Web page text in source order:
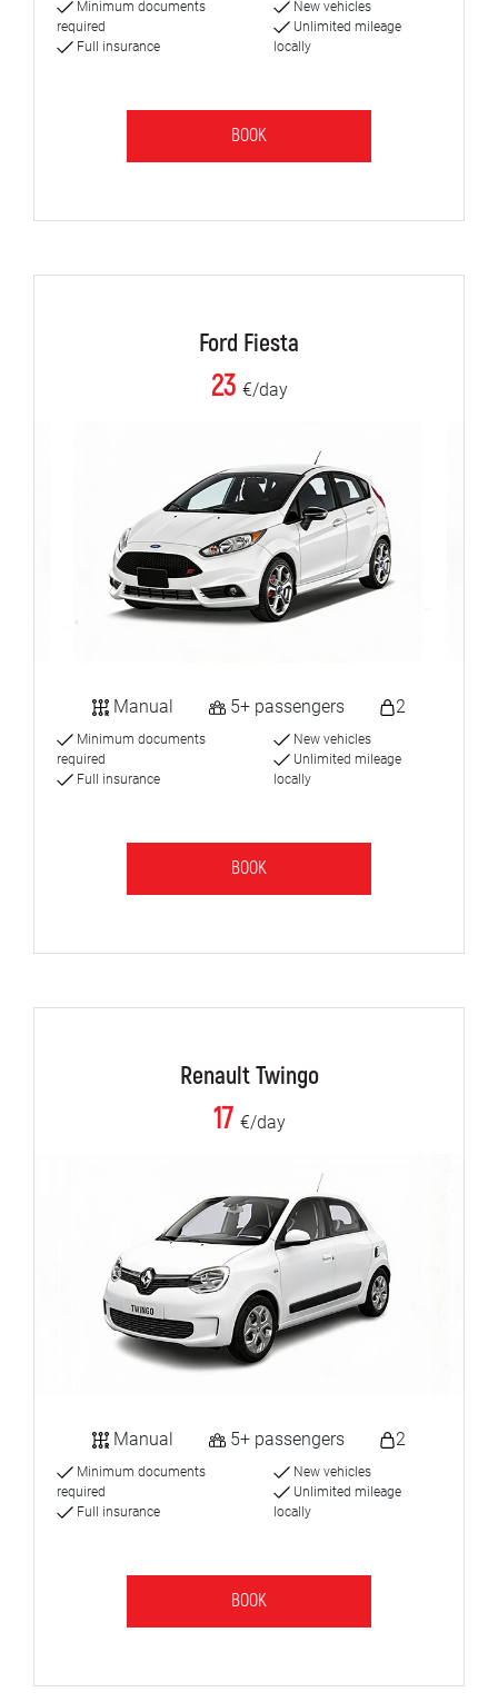
Minimum documents
required
Full insurance
New vehicles
Unlimited mileage
locally
BOOK
Ford Fiesta
23 €/day
Manual 5+ passengers 2
Minimum documents
required
Full insurance
New vehicles
Unlimited mileage
locally
BOOK
Renault Twingo
17 €/day
Manual 5+ passengers 2
Minimum documents
required
Full insurance
New vehicles
Unlimited mileage
locally
BOOK